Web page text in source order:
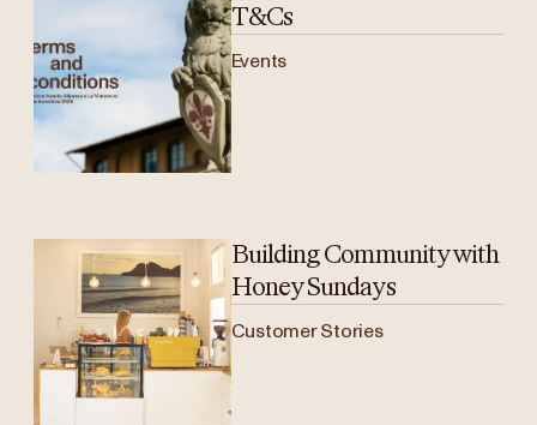
T&Cs
Events
Building Community with
Honey Sundays
Customer Stories